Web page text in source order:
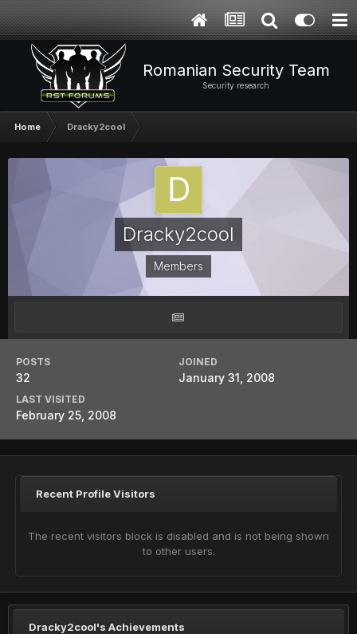
Romanian Security Team
Security research
Home Dracky2cool
Dracky2cool
Members
POSTS
32
JOINED
January 31, 2008
LAST VISITED
February 25, 2008
Recent Profile Visitors
The recent visitors block is disabled and is not being shown
to other users.
Dracky2cool's Achievements